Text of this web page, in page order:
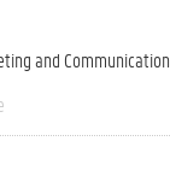
and Communication